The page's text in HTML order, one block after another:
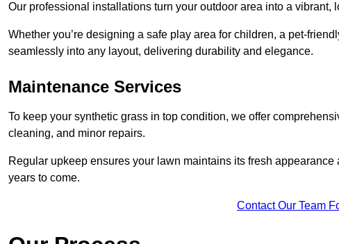
Our professional installations turn your outdoor area into a
Whether you’re designing a safe play area for children, a pet-
seamlessly into any layout, delivering durability and elegance.
Maintenance Services
To keep your synthetic grass in top condition, we offer
cleaning, and minor repairs.
Regular upkeep ensures your lawn maintains its fresh
years to come.
Contact Our Team